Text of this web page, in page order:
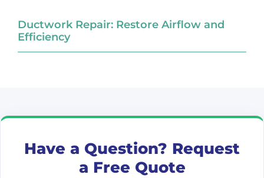
Ductwork Repair: Restore Airflow and
Efficiency
Have a Question? Request
a Free Quote